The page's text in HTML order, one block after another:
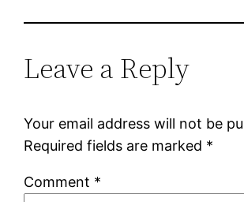
Leave a Reply
Your email address will not be
Required fields are marked *
Comment *